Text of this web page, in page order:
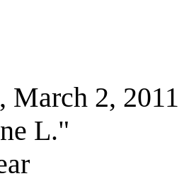
March 2,
L."